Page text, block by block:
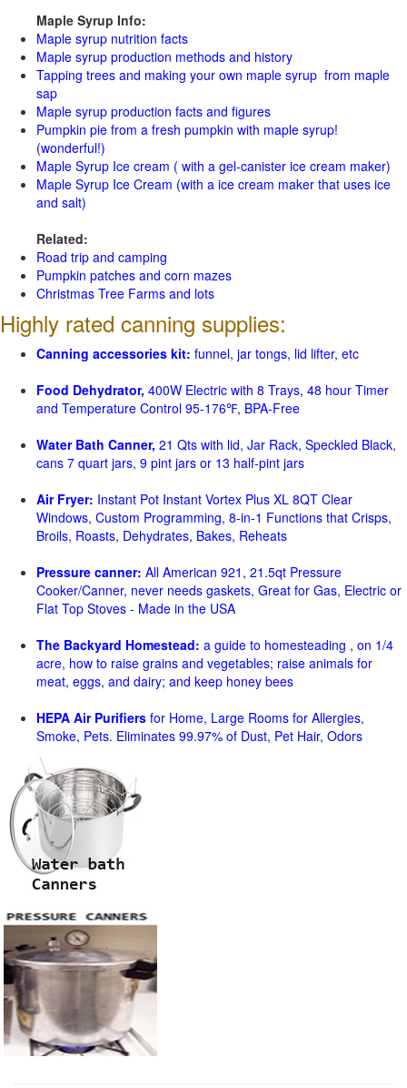
Maple Syrup Info:
Maple syrup nutrition facts
Maple syrup production methods and history
Tapping trees and making your own maple syrup from maple
sap
Maple syrup production facts and figures
Pumpkin pie from a fresh pumpkin with maple syrup!
(wonderful!)
Maple Syrup Ice cream ( with a gel-canister ice cream maker)
Maple Syrup Ice Cream (with a ice cream maker that uses ice
and salt)
Related:
Road trip and camping
Pumpkin patches and corn mazes
Christmas Tree Farms and lots
Highly rated canning supplies:
Canning accessories kit: funnel, jar tongs, lid lifter, etc
Food Dehydrator, 400W Electric with 8 Trays, 48 hour Timer
and Temperature Control 95-176℉, BPA-Free
Water Bath Canner, 21 Qts with lid, Jar Rack, Speckled Black,
cans 7 quart jars, 9 pint jars or 13 half-pint jars
Air Fryer: Instant Pot Instant Vortex Plus XL 8QT Clear
Windows, Custom Programming, 8-in-1 Functions that Crisps,
Broils, Roasts, Dehydrates, Bakes, Reheats
Pressure canner: All American 921, 21.5qt Pressure
Cooker/Canner, never needs gaskets, Great for Gas, Electric or
Flat Top Stoves - Made in the USA
The Backyard Homestead: a guide to homesteading , on 1/4
acre, how to raise grains and vegetables; raise animals for
meat, eggs, and dairy; and keep honey bees
HEPA Air Purifiers for Home, Large Rooms for Allergies,
Smoke, Pets. Eliminates 99.97% of Dust, Pet Hair, Odors